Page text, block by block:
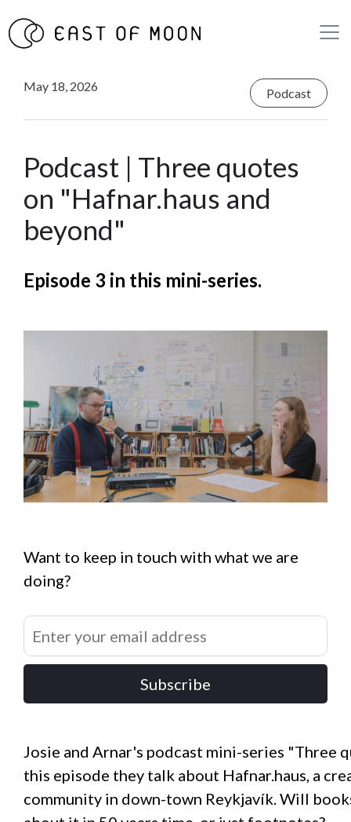
May 18, 2026 Podcast
Podcast | Three quotes
on "Hafnar.haus and
beyond"
Episode 3 in this mini-series.
Want to keep in touch with what we are
doing?
Subscribe
Josie and Arnar's podcast mini-series "Three
this episode they talk about Hafnar.haus, a
community in down-town Reykjavík. Will